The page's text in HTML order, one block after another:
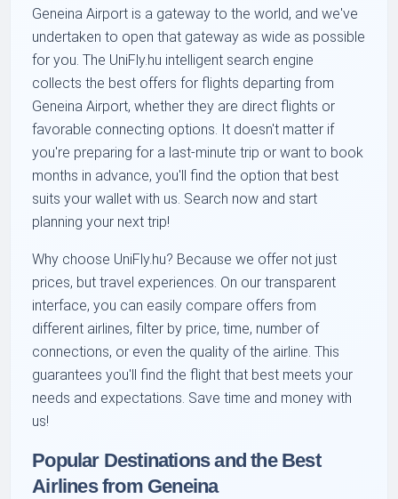
Geneina Airport is a gateway to the world, and we've
undertaken to open that gateway as wide as possible
for you. The UniFly.hu intelligent search engine
collects the best offers for flights departing from
Geneina Airport, whether they are direct flights or
favorable connecting options. It doesn't matter if
you're preparing for a last-minute trip or want to book
months in advance, you'll find the option that best
suits your wallet with us. Search now and start
planning your next trip!
Why choose UniFly.hu? Because we offer not just
prices, but travel experiences. On our transparent
interface, you can easily compare offers from
different airlines, filter by price, time, number of
connections, or even the quality of the airline. This
guarantees you'll find the flight that best meets your
needs and expectations. Save time and money with
us!
Popular Destinations and the Best
Airlines from Geneina